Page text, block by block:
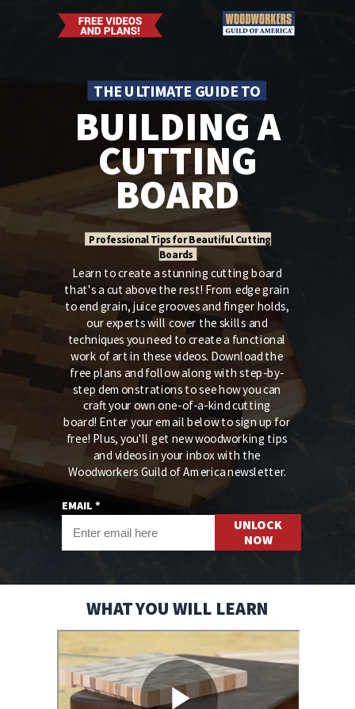
EMAIL *
UNLOCK
NOW
Learn to create a stunning cutting board
that's a cut above the rest! From edge grain
to end grain, juice grooves and finger holds,
our experts will cover the skills and
techniques you need to create a functional
work of art in these videos. Download the
free plans and follow along with step-by-
step demonstrations to see how you can
craft your own one-of-a-kind cutting
board! Enter your email below to sign up for
free! Plus, you'll get new woodworking tips
and videos in your inbox with the
Woodworkers Guild of America newsletter.
Professional Tips for Beautiful Cutting
Boards
WHAT YOU WILL LEARN
BUILDING A
CUTTING
BOARD
THE ULTIMATE GUIDE TO